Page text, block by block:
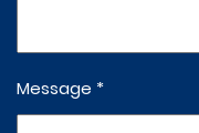
Message *